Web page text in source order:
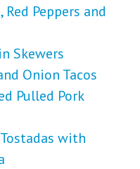
Peppers and
Skewers
Onion Tacos
Pulled Pork
with